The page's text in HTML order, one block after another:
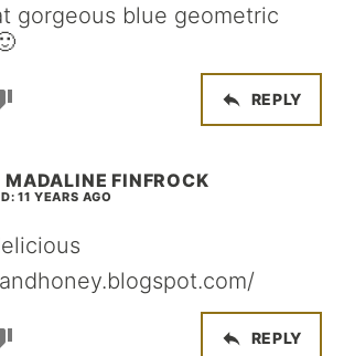
gorgeous blue geometric
REPLY
MADALINE FINFROCK
11 YEARS AGO
REPLY